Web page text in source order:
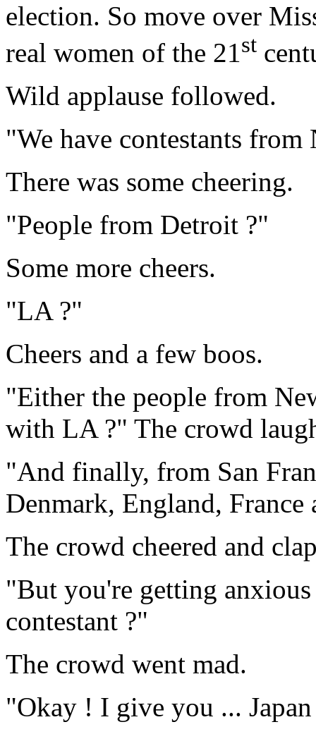
election. So move over
real women of the 21st
Wild applause followed.
"We have contestants
There was some cheering.
"People from Detroit ?"
Some more cheers.
"LA ?"
Cheers and a few boos.
"Either the people from
with LA ?" The crowd
"And finally, from San
Denmark, England,
The crowd cheered and
"But you're getting
contestant ?"
The crowd went mad.
"Okay ! I give you ...